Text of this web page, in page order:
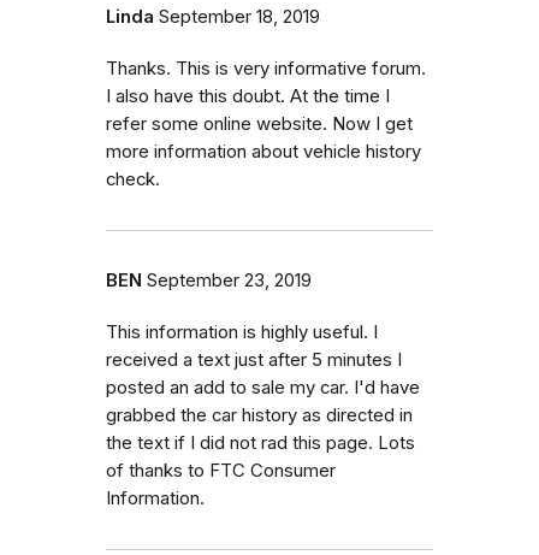
Linda September 18, 2019
Thanks. This is very informative forum.
I also have this doubt. At the time I
refer some online website. Now I get
more information about vehicle history
check.
BEN September 23, 2019
This information is highly useful. I
received a text just after 5 minutes I
posted an add to sale my car. I'd have
grabbed the car history as directed in
the text if I did not rad this page. Lots
of thanks to FTC Consumer
Information.